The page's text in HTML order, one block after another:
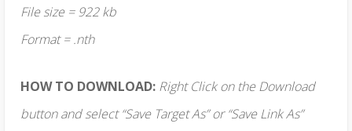
File size = 922 kb
Format = .nth
HOW TO DOWNLOAD: Right Click on the Download
button and select “Save Target As” or “Save Link As”